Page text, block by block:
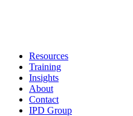
Resources
Training
Insights
About
Contact
IPD Group